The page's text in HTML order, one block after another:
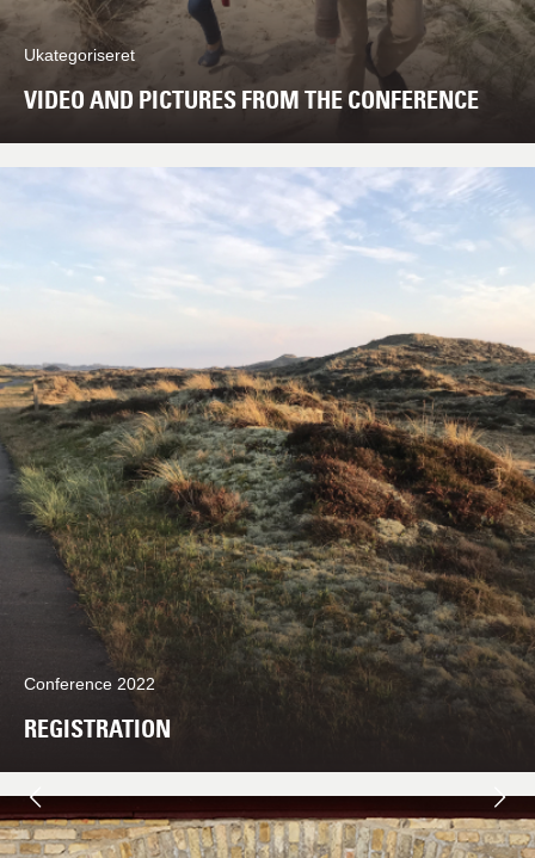
Ukategoriseret
VIDEO AND PICTURES FROM THE CONFERENCE
Conference 2022
REGISTRATION
Næste